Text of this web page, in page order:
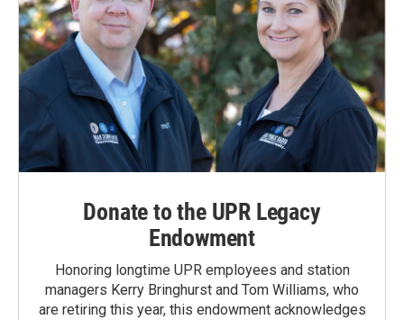
Donate to the UPR Legacy
Endowment
Honoring longtime UPR employees and station
managers Kerry Bringhurst and Tom Williams, who
are retiring this year, this endowment acknowledges